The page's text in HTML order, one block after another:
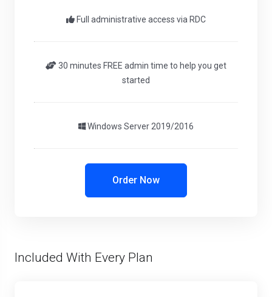
Full administrative access via RDC
30 minutes FREE admin time to help you get
started
Windows Server 2019/2016
Order Now
Included With Every Plan